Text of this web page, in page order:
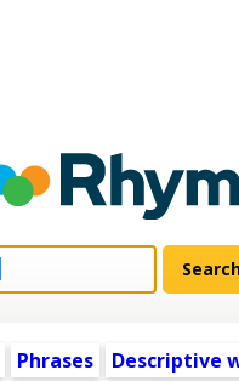
Phrases Descriptive